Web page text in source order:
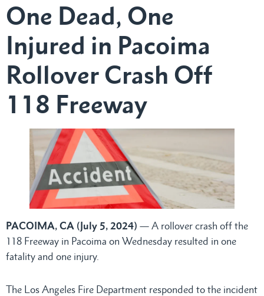
One Dead, One
Injured in Pacoima
Rollover Crash Off
118 Freeway
PACOIMA, CA (July 5, 2024) — A rollover crash off the
118 Freeway in Pacoima on Wednesday resulted in one
fatality and one injury.
The Los Angeles Fire Department responded to the incident